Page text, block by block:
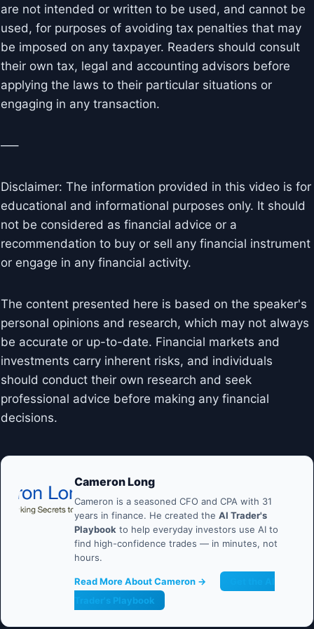
are not intended or written to be used, and cannot be
used, for purposes of avoiding tax penalties that may
be imposed on any taxpayer. Readers should consult
their own tax, legal and accounting advisors before
applying the laws to their particular situations or
engaging in any transaction.
—–
Disclaimer: The information provided in this video is for
educational and informational purposes only. It should
not be considered as financial advice or a
recommendation to buy or sell any financial instrument
or engage in any financial activity.
The content presented here is based on the speaker's
personal opinions and research, which may not always
be accurate or up-to-date. Financial markets and
investments carry inherent risks, and individuals
should conduct their own research and seek
professional advice before making any financial
decisions.
Cameron Long
Cameron is a seasoned CFO and CPA with 31
years in finance. He created the AI Trader's
Playbook to help everyday investors use AI to
find high-confidence trades — in minutes, not
hours.
Read More About Cameron →
Trader's Playbook